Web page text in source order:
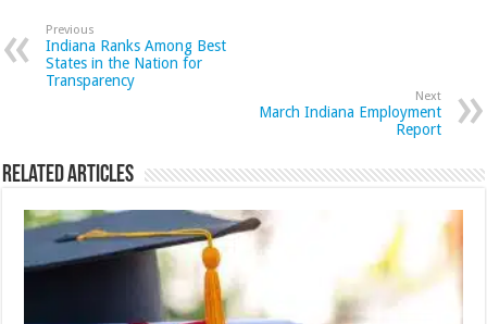
Previous
Indiana Ranks Among Best
States in the Nation for
Transparency
Next
March Indiana Employment
Report
Related Articles